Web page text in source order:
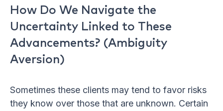
How Do We Navigate the
Uncertainty Linked to These
Advancements? (Ambiguity
Aversion)
Sometimes these clients may tend to favor risks
they know over those that are unknown. Certain